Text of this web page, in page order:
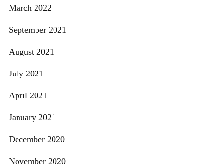
March 2022
September 2021
August 2021
July 2021
April 2021
January 2021
December 2020
November 2020